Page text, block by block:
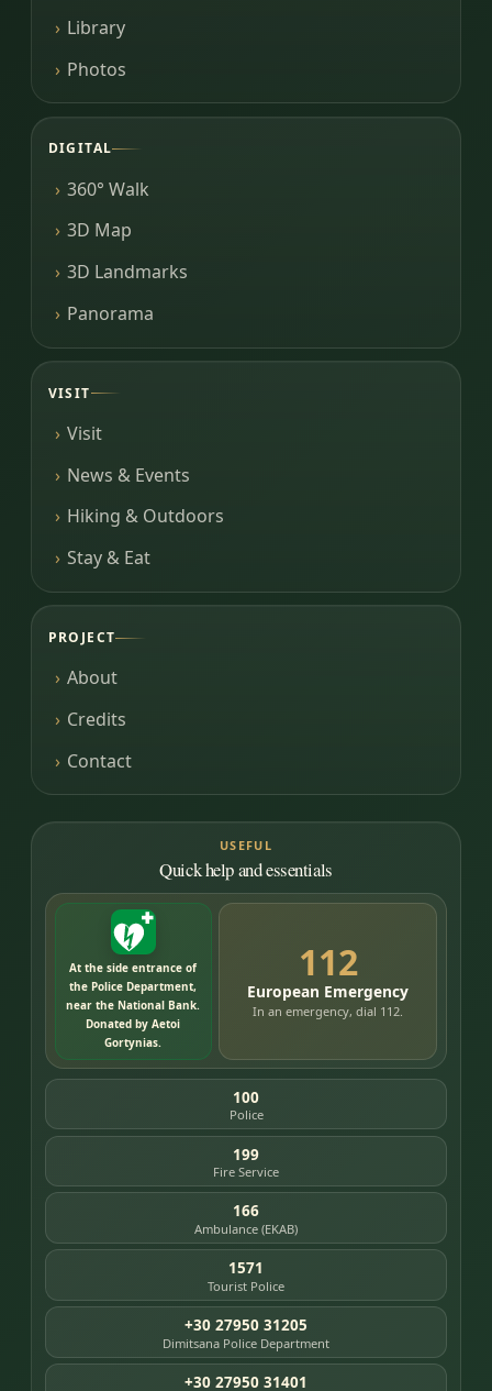
Library
Photos
DIGITAL
360° Walk
3D Map
3D Landmarks
Panorama
VISIT
Visit
News & Events
Hiking & Outdoors
Stay & Eat
PROJECT
About
Credits
Contact
USEFUL
Quick help and essentials
At the side entrance of
the Police Department,
near the National Bank.
Donated by Aetoi
Gortynias.
112
European Emergency
In an emergency, dial 112.
100
Police
199
Fire Service
166
Ambulance (EKAB)
1571
Tourist Police
+30 27950 31205
Dimitsana Police Department
+30 27950 31401